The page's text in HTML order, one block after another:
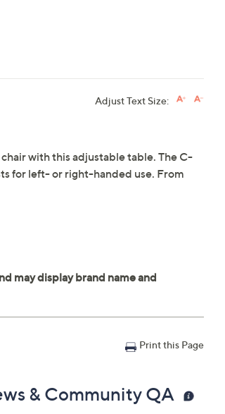
Adjust Text Size:
with this adjustable table. The C-
for left- or right-handed use. From
Print this Page
& Community QA